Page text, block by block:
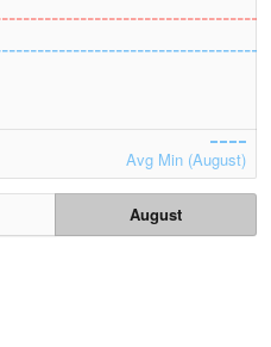
Avg Min (August)
August